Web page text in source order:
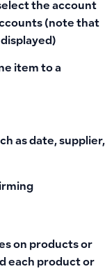
the account
(note that
item to a
as date, supplier,
on products or
each product or